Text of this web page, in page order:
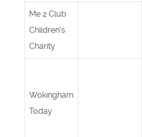
Me 2 Club
Children's
Charity
Wokingham
Today